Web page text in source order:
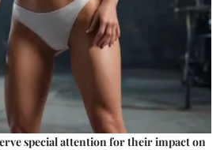
special attention for their impact on